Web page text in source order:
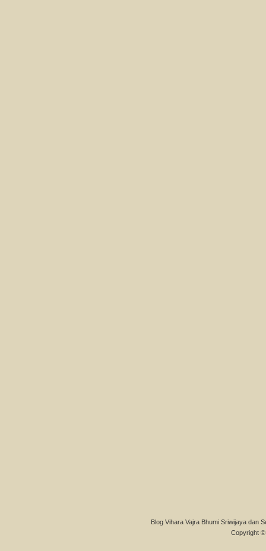
Blog Vihara Vajra Bhumi Sriwijaya dan
Copyright ©